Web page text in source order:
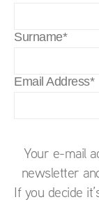
Surname*
Email Address*
Your e-mail
newsletter
If you decide